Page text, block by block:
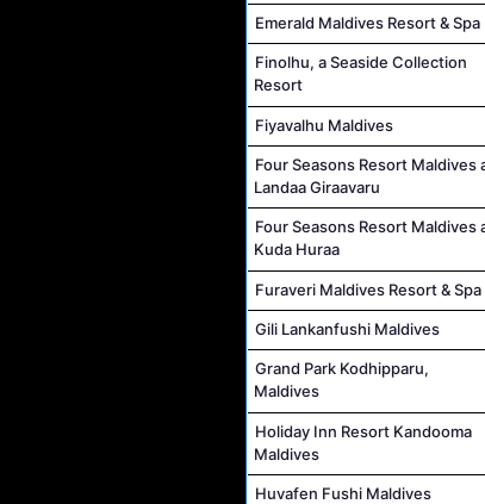
Emerald Maldives Resort & Spa
Finolhu, a Seaside Collection
Resort
Fiyavalhu Maldives
Four Seasons Resort Maldives
Landaa Giraavaru
Four Seasons Resort Maldives
Kuda Huraa
Furaveri Maldives Resort & Spa
Gili Lankanfushi Maldives
Grand Park Kodhipparu,
Maldives
Holiday Inn Resort Kandooma
Maldives
Huvafen Fushi Maldives